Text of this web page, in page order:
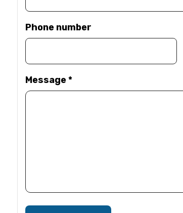
Phone number
Message*